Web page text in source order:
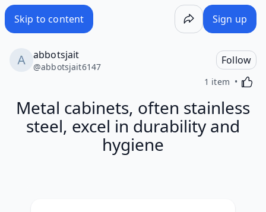
Skip to content Sign up
abbotsjait
@abbotsjait6147
Follow
1 item
Metal cabinets, often stainless
steel, excel in durability and
hygiene